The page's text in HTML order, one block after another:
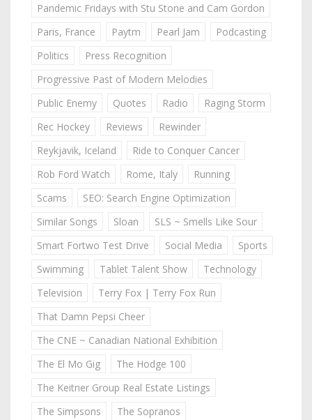
Pandemic Fridays with Stu Stone and Cam Gordon
Paris, France
Paytm Pearl Jam
Podcasting
Politics
Press Recognition
Progressive Past of Modern Melodies
Public Enemy
Quotes Radio
Raging Storm
Rec Hockey
Reviews
Rewinder
Reykjavik, Iceland
Ride to Conquer Cancer
Rob Ford Watch
Rome, Italy
Running
Scams
SEO: Search Engine Optimization
Similar Songs
Sloan
SLS ~ Smells Like Sour
Smart Fortwo Test Drive
Social Media
Sports
Swimming
Tablet Talent Show
Technology
Television
Terry Fox | Terry Fox Run
That Damn Pepsi Cheer
The CNE ~ Canadian National Exhibition
The El Mo Gig
The Hodge 100
The Keitner Group Real Estate Listings
The Simpsons
The Sopranos